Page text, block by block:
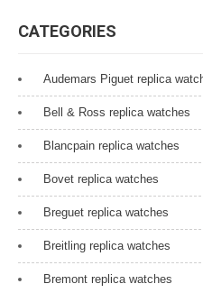
CATEGORIES
Audemars Piguet replica
Bell & Ross replica watches
Blancpain replica watches
Bovet replica watches
Breguet replica watches
Breitling replica watches
Bremont replica watches